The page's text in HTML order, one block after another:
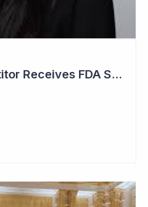
Clinuvel Competitor Receives FDA Setback